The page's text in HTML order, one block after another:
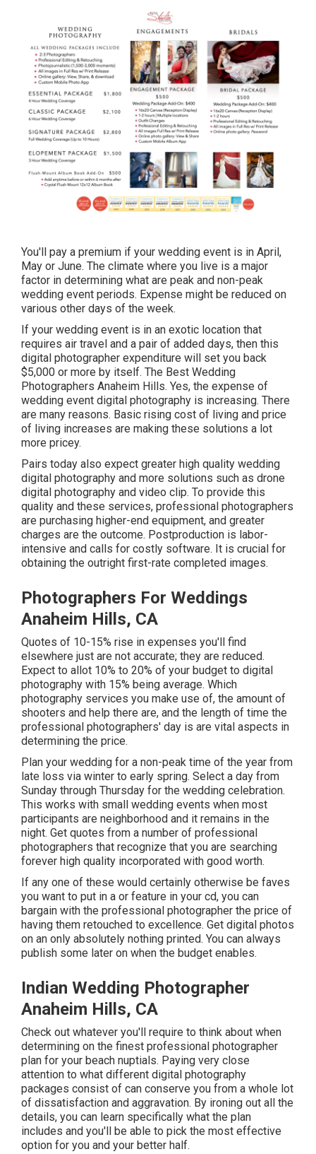
You'll pay a premium if your wedding event is in April,
May or June. The climate where you live is a major
factor in determining what are peak and non-peak
wedding event periods. Expense might be reduced on
various other days of the week.
If your wedding event is in an exotic location that
requires air travel and a pair of added days, then this
digital photographer expenditure will set you back
$5,000 or more by itself. The Best Wedding
Photographers Anaheim Hills. Yes, the expense of
wedding event digital photography is increasing. There
are many reasons. Basic rising cost of living and price
of living increases are making these solutions a lot
more pricey.
Pairs today also expect greater high quality wedding
digital photography and more solutions such as drone
digital photography and video clip. To provide this
quality and these services, professional photographers
are purchasing higher-end equipment, and greater
charges are the outcome. Postproduction is labor-
intensive and calls for costly software. It is crucial for
obtaining the outright first-rate completed images.
Photographers For Weddings
Anaheim Hills, CA
Quotes of 10-15% rise in expenses you'll find
elsewhere just are not accurate; they are reduced.
Expect to allot 10% to 20% of your budget to digital
photography with 15% being average. Which
photography services you make use of, the amount of
shooters and help there are, and the length of time the
professional photographers' day is are vital aspects in
determining the price.
Plan your wedding for a non-peak time of the year from
late loss via winter to early spring. Select a day from
Sunday through Thursday for the wedding celebration.
This works with small wedding events when most
participants are neighborhood and it remains in the
night. Get quotes from a number of professional
photographers that recognize that you are searching
forever high quality incorporated with good worth.
If any one of these would certainly otherwise be faves
you want to put in a or feature in your cd, you can
bargain with the professional photographer the price of
having them retouched to excellence. Get digital photos
on an only absolutely nothing printed. You can always
publish some later on when the budget enables.
Indian Wedding Photographer
Anaheim Hills, CA
Check out whatever you'll require to think about when
determining on the finest professional photographer
plan for your beach nuptials. Paying very close
attention to what different digital photography
packages consist of can conserve you from a whole lot
of dissatisfaction and aggravation. By ironing out all the
details, you can learn specifically what the plan
includes and you'll be able to pick the most effective
option for you and your better half.